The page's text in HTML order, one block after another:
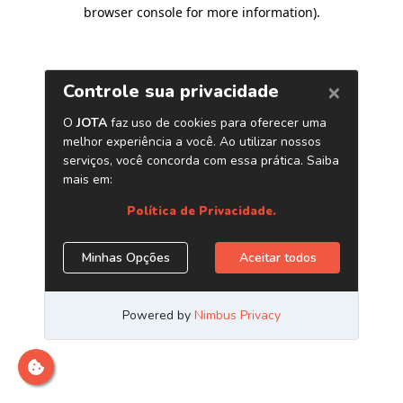
browser console for more information).